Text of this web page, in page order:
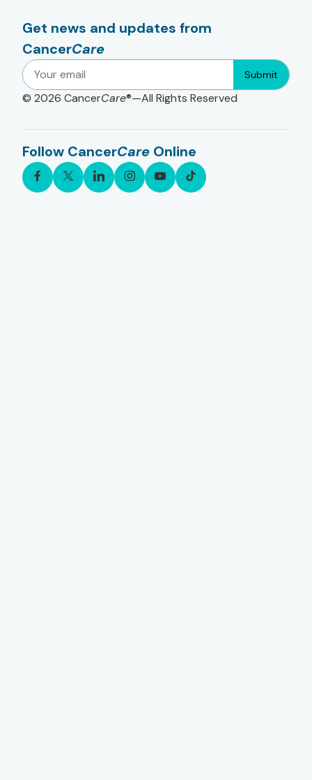
Get news and updates from
CancerCare
Submit
© 2026 CancerCare®—All Rights Reserved
Follow CancerCare Online